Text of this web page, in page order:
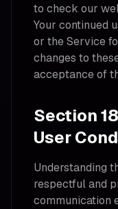
to check our
Your continued
or the Service
changes to
acceptance of
Section
User
Understanding
respectful and
communication